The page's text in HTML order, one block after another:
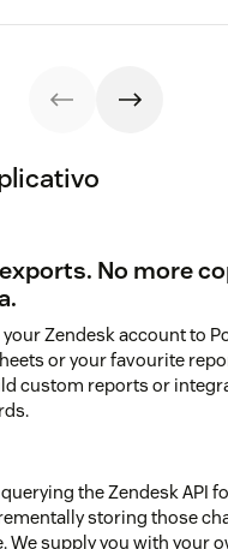
No more
Zendesk account to
or your favourite
custom reports or
the Zendesk API
storing those
We supply you with your